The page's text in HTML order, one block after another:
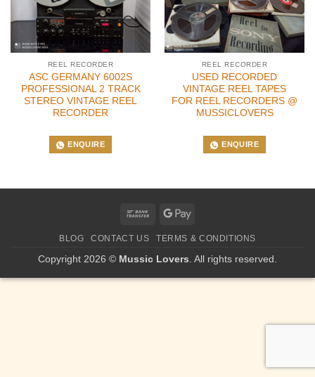
REEL RECORDER
ASC GERMANY 6002S
PROFESSIONAL 2 TRACK
STEREO VINTAGE REEL
RECORDER
ENQUIRE
REEL RECORDER
USED RECORDED
VINTAGE REEL TAPES
FOR REEL RECORDERS @
MUSSICLOVERS
ENQUIRE
Bank
Google
BLOG CONTACT US TERMS & CONDITIONS
Copyright 2026 © Mussic Lovers . All rights reserved.